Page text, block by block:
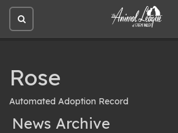
Open
site
Rose
Automated Adoption Record
News Archive